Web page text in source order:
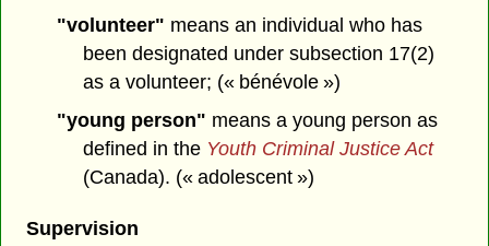
"volunteer" means an individual who has
been designated under subsection 17(2)
as a volunteer; (« bénévole »)
"young person" means a young person as
defined in the Youth Criminal Justice Act
(Canada). (« adolescent »)
Supervision